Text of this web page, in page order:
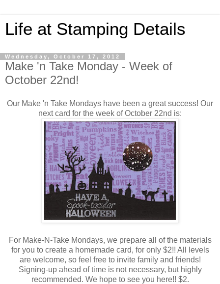
Life at Stamping Details
Wednesday, October 17, 2012
Make 'n Take Monday - Week of
October 22nd!
Our Make 'n Take Mondays have been a great success! Our
next card for the week of October 22nd is:
For Make-N-Take Mondays, we prepare all of the materials
for you to create a homemade card, for only $2!! All levels
are welcome, so feel free to invite family and friends!
Signing-up ahead of time is not necessary, but highly
recommended. We hope to see you here!! $2.